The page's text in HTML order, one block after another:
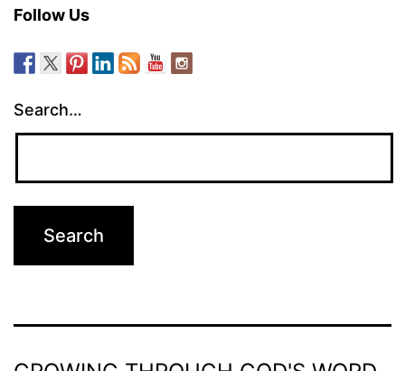
Follow Us
Search…